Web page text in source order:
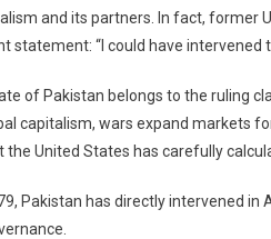
and its partners. In fact, former
statement: “I could have intervened
of Pakistan belongs to the ruling
capitalism, wars expand markets
United States has carefully
Pakistan has directly intervened